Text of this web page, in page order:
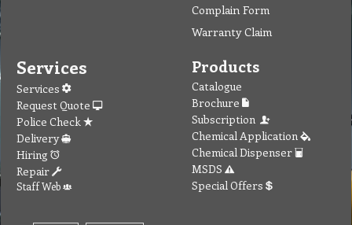
Complain Form
Warranty Claim
Services
Services
Request Quote
Police Check
Delivery
Hiring
Repair
Staff Web
Products
Catalogue
Brochure
Subscription
Chemical Application
Chemical Dispenser
MSDS
Special Offers